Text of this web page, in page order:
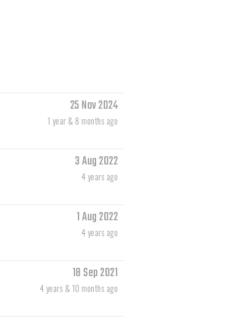
25 Nov 2024
1 year & 8 months ago
3 Aug 2022
4 years ago
1 Aug 2022
4 years ago
18 Sep 2021
4 years & 10 months ago